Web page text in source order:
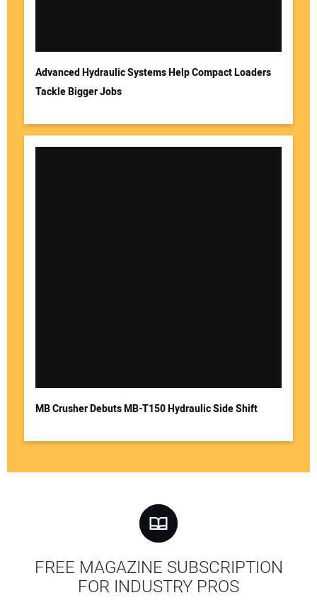
Advanced Hydraulic Systems Help Compact Loaders
Tackle Bigger Jobs
MB Crusher Debuts MB-T150 Hydraulic Side Shift
FREE MAGAZINE SUBSCRIPTION
FOR INDUSTRY PROS